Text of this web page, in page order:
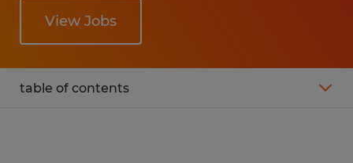
View Jobs
table of contents